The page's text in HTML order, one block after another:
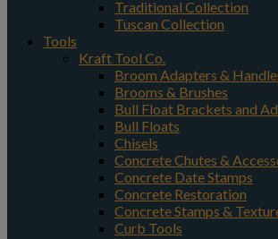
Traditional Collection
Tuscan Collection
Tools
Kraft Tool Co.
Broom Adapters &
Brooms & Brushes
Bull Float Brackets and
Bull Floats
Chisels
Concrete Chutes &
Concrete Date Stamps
Concrete Restoration
Concrete Stamps &
Curb Tools